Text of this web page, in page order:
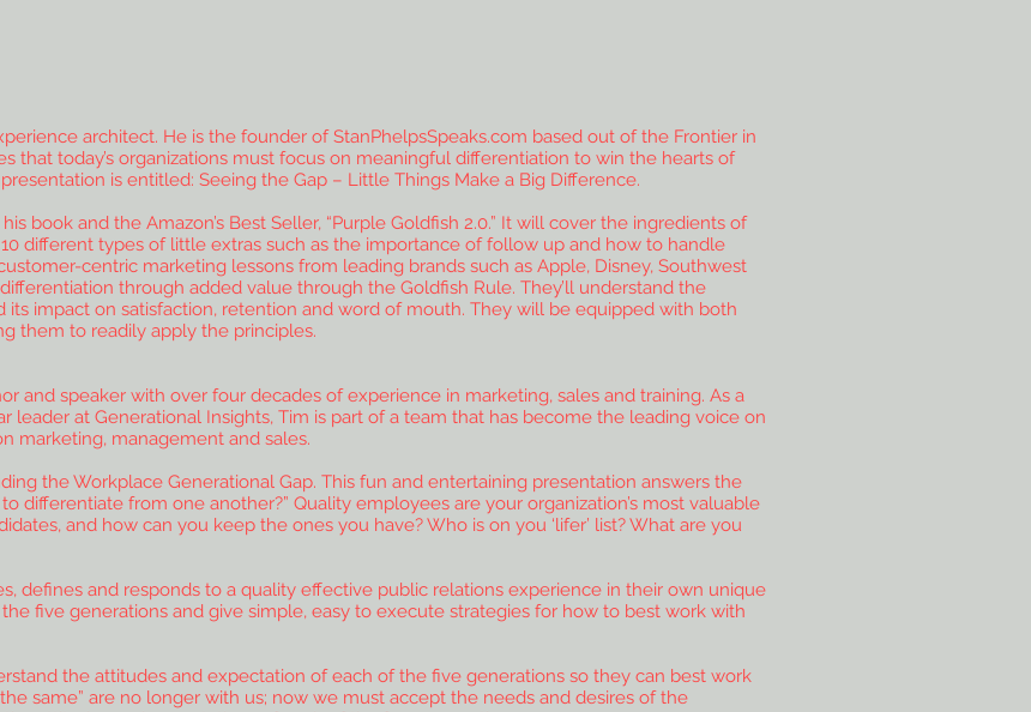
architect. He is the founder of StanPhelpsSpeaks.com based out of the Frontier in
that today’s organizations must focus on meaningful differentiation to win the hearts of
is entitled: Seeing the Gap – Little Things Make a Big Difference.
book and the Amazon’s Best Seller, “Purple Goldfish 2.0.” It will cover the ingredients of
different types of little extras such as the importance of follow up and how to handle
centric marketing lessons from leading brands such as Apple, Disney, Southwest
through added value through the Goldfish Rule. They’ll understand the
impact on satisfaction, retention and word of mouth. They will be equipped with both
them to readily apply the principles.
and speaker with over four decades of experience in marketing, sales and training. As a
leader at Generational Insights, Tim is part of a team that has become the leading voice on
marketing, management and sales.
the Workplace Generational Gap. This fun and entertaining presentation answers the
differentiate from one another?” Quality employees are your organization’s most valuable
and how can you keep the ones you have? Who is on you ‘lifer’ list? What are you
defines and responds to a quality effective public relations experience in their own unique
five generations and give simple, easy to execute strategies for how to best work with
the attitudes and expectation of each of the five generations so they can best work
same” are no longer with us; now we must accept the needs and desires of the